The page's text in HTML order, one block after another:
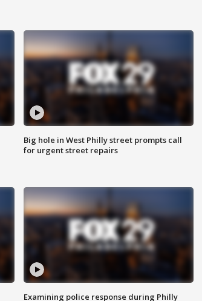
Big hole in West Philly street prompts call
for urgent street repairs
Examining police response during Philly